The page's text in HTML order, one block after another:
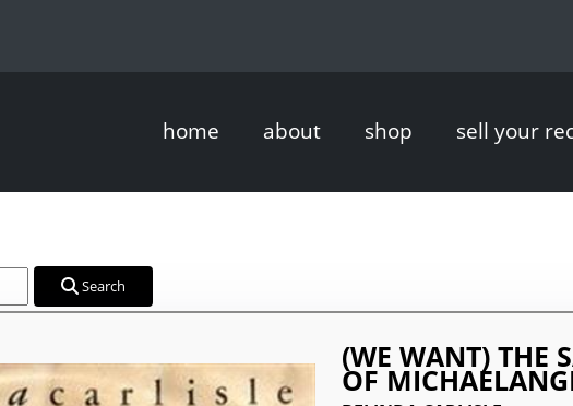
home about shop sell your
Search
(WE WANT) THE
OF